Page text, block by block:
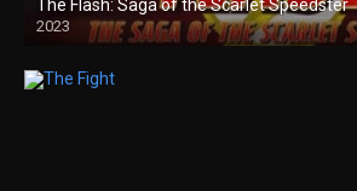
The Flash: Saga of the Scarlet Speedster
2023